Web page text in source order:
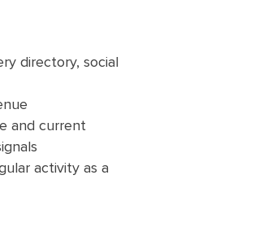
directory, social
and current
activity as a